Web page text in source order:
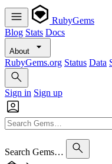
RubyGems
Blog Stats Docs
About
RubyGems.org Status Data
Sign in Sign up
Search Gems…